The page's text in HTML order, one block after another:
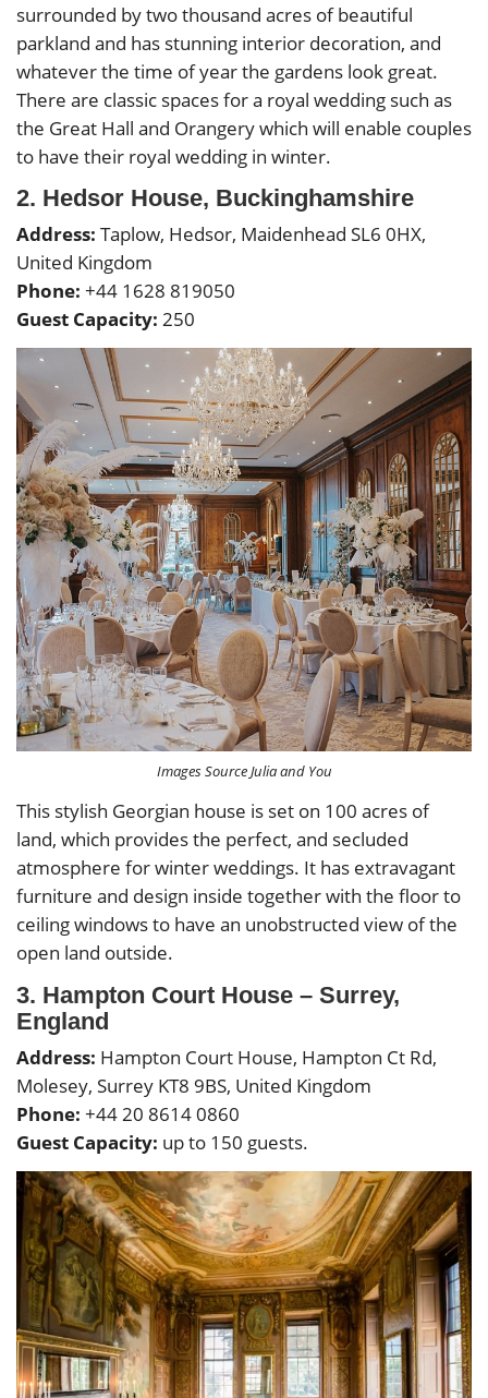
surrounded by two thousand acres of beautiful
parkland and has stunning interior decoration, and
whatever the time of year the gardens look great.
There are classic spaces for a royal wedding such as
the Great Hall and Orangery which will enable couples
to have their royal wedding in winter.
2. Hedsor House, Buckinghamshire
Address: Taplow, Hedsor, Maidenhead SL6 0HX,
United Kingdom
Phone: +44 1628 819050
Guest Capacity: 250
Images Source Julia and You
This stylish Georgian house is set on 100 acres of
land, which provides the perfect, and secluded
atmosphere for winter weddings. It has extravagant
furniture and design inside together with the floor to
ceiling windows to have an unobstructed view of the
open land outside.
3. Hampton Court House – Surrey,
England
Address: Hampton Court House, Hampton Ct Rd,
Molesey, Surrey KT8 9BS, United Kingdom
Phone: +44 20 8614 0860
Guest Capacity: up to 150 guests.